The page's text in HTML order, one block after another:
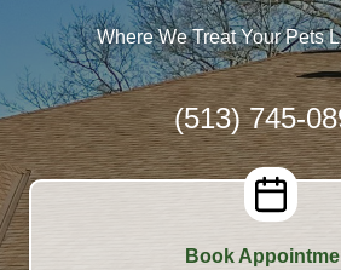
Where We Treat Your Pets
(513) 745-
Book